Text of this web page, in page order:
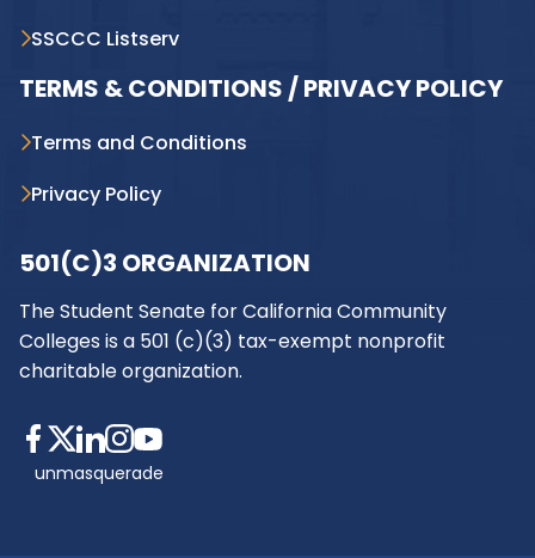
SSCCC Listserv
TERMS & CONDITIONS / PRIVACY POLICY
Terms and Conditions
Privacy Policy
501(C)3 ORGANIZATION
The Student Senate for California Community
Colleges is a 501 (c)(3) tax-exempt nonprofit
charitable organization.
unmasquerade